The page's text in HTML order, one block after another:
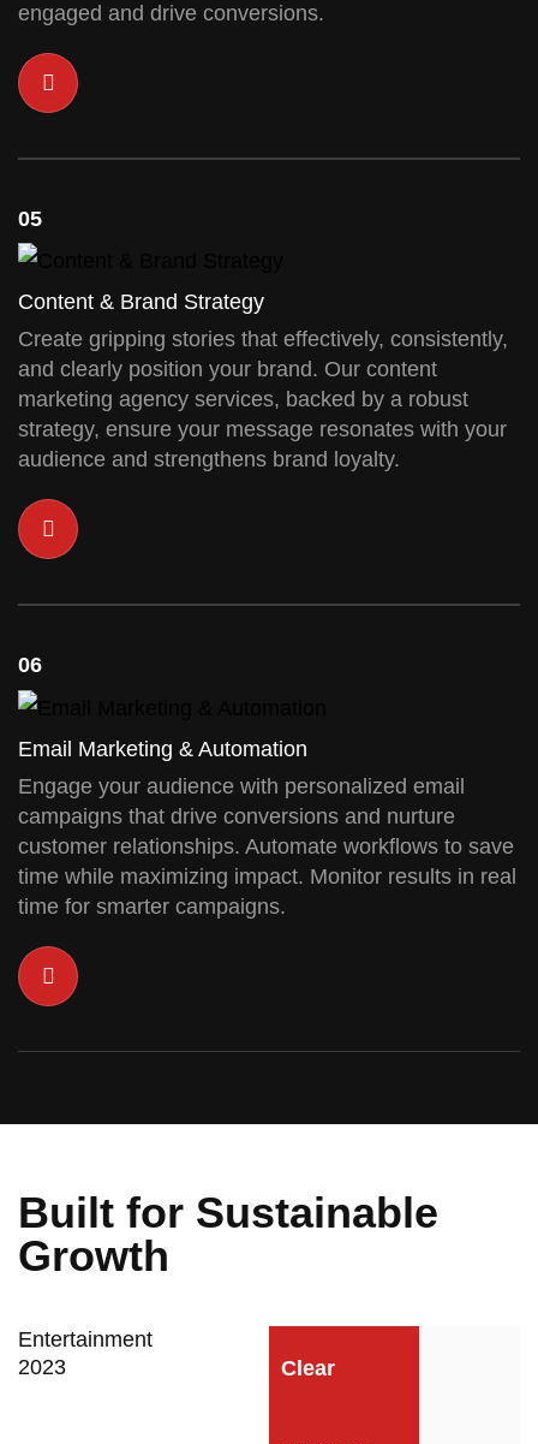
engaged and drive conversions.
05
Content & Brand Strategy
Create gripping stories that effectively, consistently,
and clearly position your brand. Our content
marketing agency services, backed by a robust
strategy, ensure your message resonates with your
audience and strengthens brand loyalty.
06
Email Marketing & Automation
Engage your audience with personalized email
campaigns that drive conversions and nurture
customer relationships. Automate workflows to save
time while maximizing impact. Monitor results in real
time for smarter campaigns.
Built for Sustainable
Growth
Entertainment
2023
Clear